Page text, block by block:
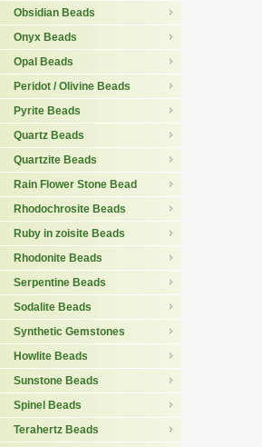
Obsidian Beads
Onyx Beads
Opal Beads
Peridot / Olivine Beads
Pyrite Beads
Quartz Beads
Quartzite Beads
Rain Flower Stone Bead
Rhodochrosite Beads
Ruby in zoisite Beads
Rhodonite Beads
Serpentine Beads
Sodalite Beads
Synthetic Gemstones
Howlite Beads
Sunstone Beads
Spinel Beads
Terahertz Beads